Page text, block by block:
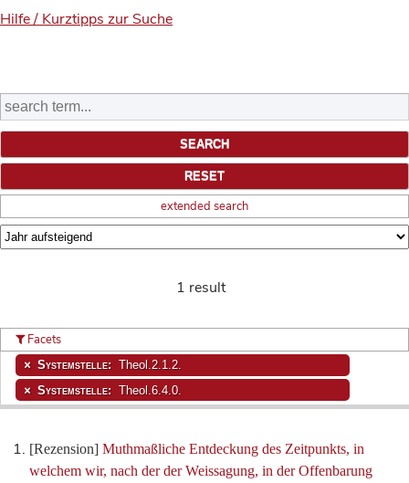
Hilfe / Kurztipps zur Suche
extended search
1 result
[Rezension] Muthmaßliche Entdeckung des Zeitpunkts, in
welchem wir, nach der der Weissagung, in der Offenbarung
Facets
Systemstelle: Theol.2.1.2.
Systemstelle: Theol.6.4.0.